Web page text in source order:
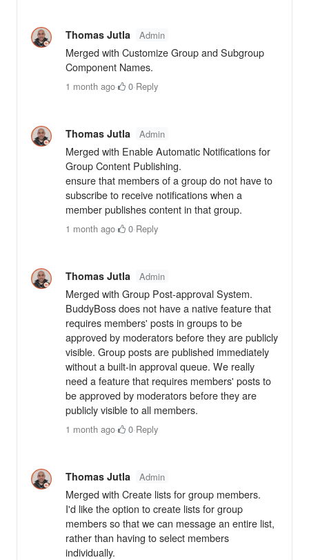
Thomas Jutla Admin
Merged with Customize Group and Subgroup
Component Names.
1 month ago· 0·Reply
Thomas Jutla Admin
Merged with Enable Automatic Notifications for
Group Content Publishing.
ensure that members of a group do not have to
subscribe to receive notifications when a
member publishes content in that group.
1 month ago· 0·Reply
Thomas Jutla Admin
Merged with Group Post-approval System.
BuddyBoss does not have a native feature that
requires members' posts in groups to be
approved by moderators before they are publicly
visible. Group posts are published immediately
without a built-in approval queue. We really
need a feature that requires members' posts to
be approved by moderators before they are
publicly visible to all members.
1 month ago· 0·Reply
Thomas Jutla Admin
Merged with Create lists for group members.
I'd like the option to create lists for group
members so that we can message an entire list,
rather than having to select members
individually.